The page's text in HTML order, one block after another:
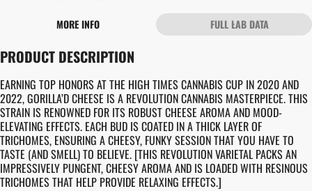
FLAVORS
#CHEESY #EARTHY
MORE INFO FULL LAB DATA
PRODUCT DESCRIPTION
EARNING TOP HONORS AT THE HIGH TIMES CANNABIS CUP IN 2020 AND
2022, GORILLA’D CHEESE IS A REVOLUTION CANNABIS MASTERPIECE. THIS
STRAIN IS RENOWNED FOR ITS ROBUST CHEESE AROMA AND MOOD-
ELEVATING EFFECTS. EACH BUD IS COATED IN A THICK LAYER OF
TRICHOMES, ENSURING A CHEESY, FUNKY SESSION THAT YOU HAVE TO
TASTE (AND SMELL) TO BELIEVE. [THIS REVOLUTION VARIETAL PACKS AN
IMPRESSIVELY PUNGENT, CHEESY AROMA AND IS LOADED WITH RESINOUS
TRICHOMES THAT HELP PROVIDE RELAXING EFFECTS.]